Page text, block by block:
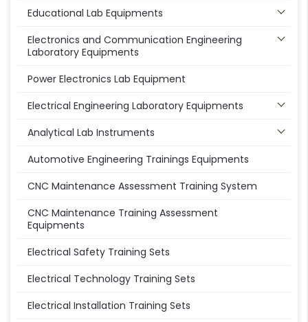
Educational Lab Equipments
Electronics and Communication Engineering
Laboratory Equipments
Power Electronics Lab Equipment
Electrical Engineering Laboratory Equipments
Analytical Lab Instruments
Automotive Engineering Trainings Equipments
CNC Maintenance Assessment Training System
CNC Maintenance Training Assessment
Equipments
Electrical Safety Training Sets
Electrical Technology Training Sets
Electrical Installation Training Sets